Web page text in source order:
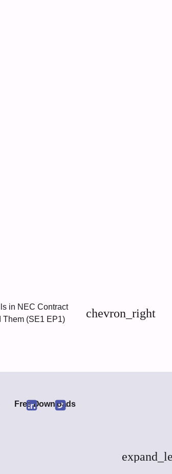
in NEC Contract
Them (SE1 EP1)
chevron_right
Free Downloads
Link Link